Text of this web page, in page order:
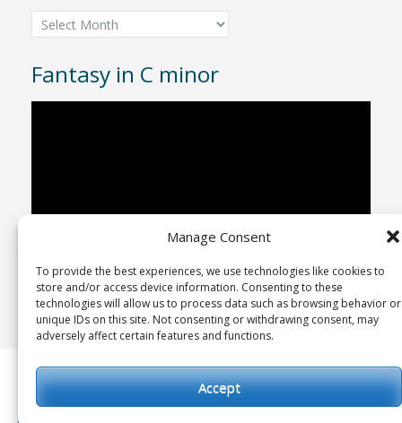
Manage Consent
To provide the best experiences, we use technologies like cookies to
store and/or access device information. Consenting to these
technologies will allow us to process data such as browsing behavior or
unique IDs on this site. Not consenting or withdrawing consent, may
adversely affect certain features and functions.
Accept
Archives
Fantasy in C minor
00:00 04:43
Copyright © 1992-2025Advent Studio Recordings